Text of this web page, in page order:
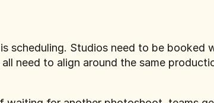
Studios need to be booked
need to align around the same